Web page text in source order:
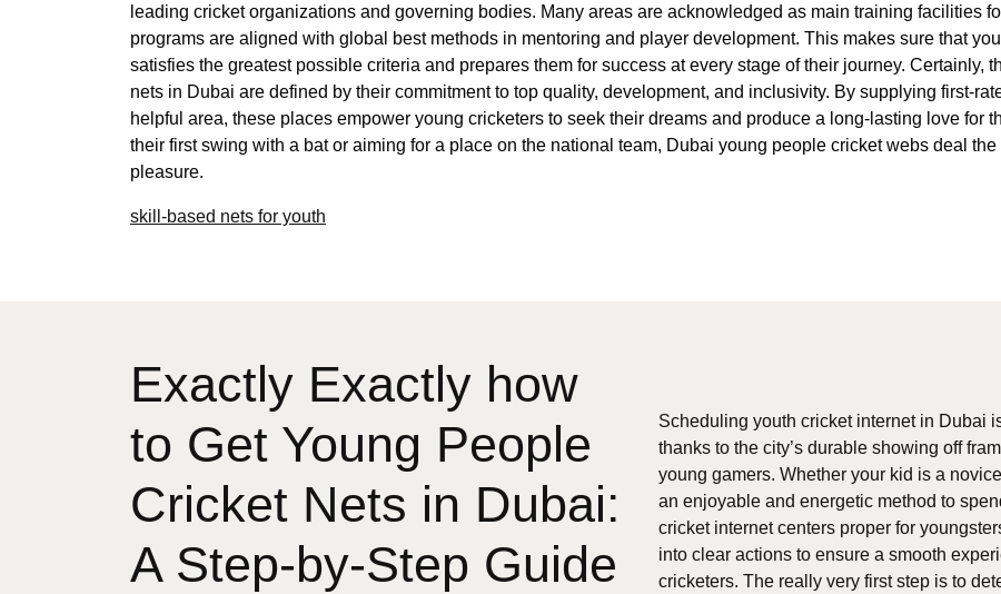
leading cricket organizations and governing bodies. Many areas are acknowledged as main training facilities
programs are aligned with global best methods in mentoring and player development. This makes sure that
satisfies the greatest possible criteria and prepares them for success at every stage of their journey. Certainly,
nets in Dubai are defined by their commitment to top quality, development, and inclusivity. By supplying first-
helpful area, these places empower young cricketers to seek their dreams and produce a long-lasting love for
their first swing with a bat or aiming for a place on the national team, Dubai young people cricket webs deal
pleasure.
skill-based nets for youth
Exactly Exactly how
to Get Young People
Cricket Nets in Dubai:
A Step-by-Step Guide
Scheduling youth cricket internet in Dubai
thanks to the city’s durable showing off
young gamers. Whether your kid is a
an enjoyable and energetic method to
cricket internet centers proper for
into clear actions to ensure a smooth
cricketers. The really very first step is to